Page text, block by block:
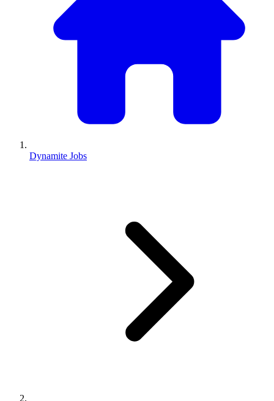
Dynamite Jobs